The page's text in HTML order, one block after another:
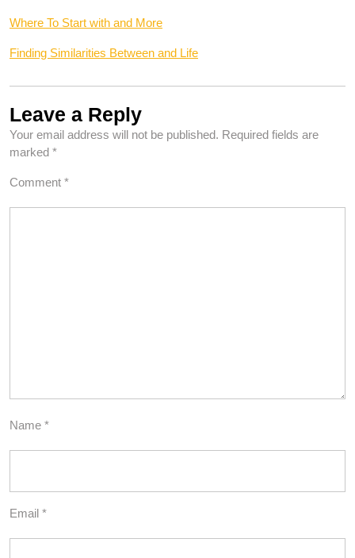
Where To Start with and More
Finding Similarities Between and Life
Leave a Reply
Your email address will not be published. Required fields are
marked *
Comment *
Name *
Email *